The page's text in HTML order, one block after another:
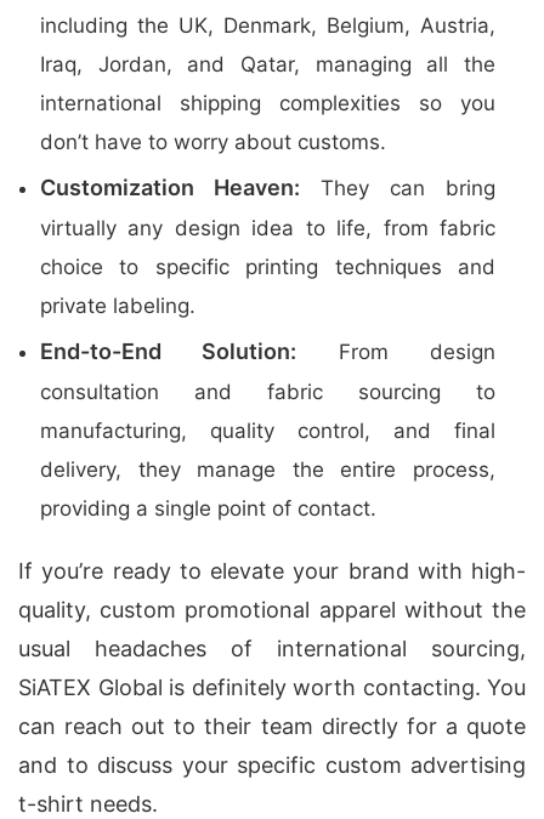
including the UK, Denmark, Belgium, Austria,
Iraq, Jordan, and Qatar, managing all the
international shipping complexities so you
don’t have to worry about customs.
Customization Heaven: They can bring
virtually any design idea to life, from fabric
choice to specific printing techniques and
private labeling.
End-to-End Solution: From design
consultation and fabric sourcing to
manufacturing, quality control, and final
delivery, they manage the entire process,
providing a single point of contact.
If you’re ready to elevate your brand with high-
quality, custom promotional apparel without the
usual headaches of international sourcing,
SiATEX Global is definitely worth contacting. You
can reach out to their team directly for a quote
and to discuss your specific custom advertising
t-shirt needs.